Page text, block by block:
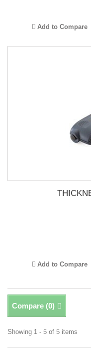
Add to Compare
Add to Compare
Compare (0)
Showing 1 - 5 of 5 items